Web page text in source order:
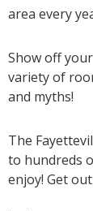
area every
Show off
variety of
and myths!
The
to hundreds
enjoy! Get